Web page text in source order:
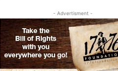
- Advertisment -